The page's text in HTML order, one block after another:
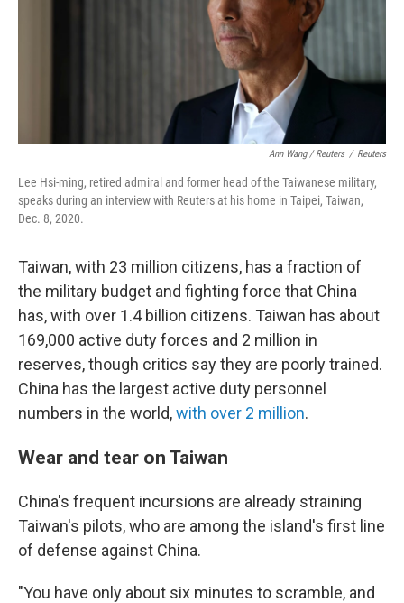
Ann Wang / Reuters / Reuters
Lee Hsi-ming, retired admiral and former head of the Taiwanese military,
speaks during an interview with Reuters at his home in Taipei, Taiwan,
Dec. 8, 2020.
Taiwan, with 23 million citizens, has a fraction of
the military budget and fighting force that China
has, with over 1.4 billion citizens. Taiwan has about
169,000 active duty forces and 2 million in
reserves, though critics say they are poorly trained.
China has the largest active duty personnel
numbers in the world,with over 2 million.
Wear and tear on Taiwan
China's frequent incursions are already straining
Taiwan's pilots, who are among the island's first line
of defense against China.
"You have only about six minutes to scramble, and